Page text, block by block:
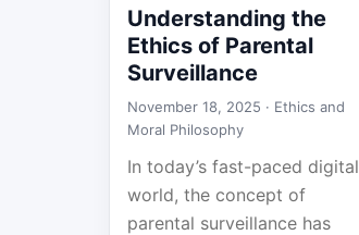
Understanding the
Ethics of Parental
Surveillance
November 18, 2025 · Ethics and
Moral Philosophy
In today’s fast-paced digital
world, the concept of
parental surveillance has